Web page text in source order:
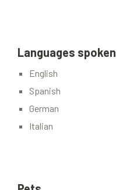
Languages spoken
English
Spanish
German
Italian